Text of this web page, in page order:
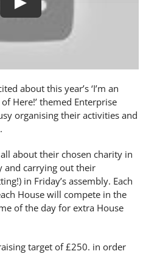
Play
about this year’s ‘I’m an
Here!’ themed Enterprise
organising their activities and
about their chosen charity in
and carrying out their
in Friday’s assembly. Each
House will compete in the
of the day for extra House
target of £250. in order